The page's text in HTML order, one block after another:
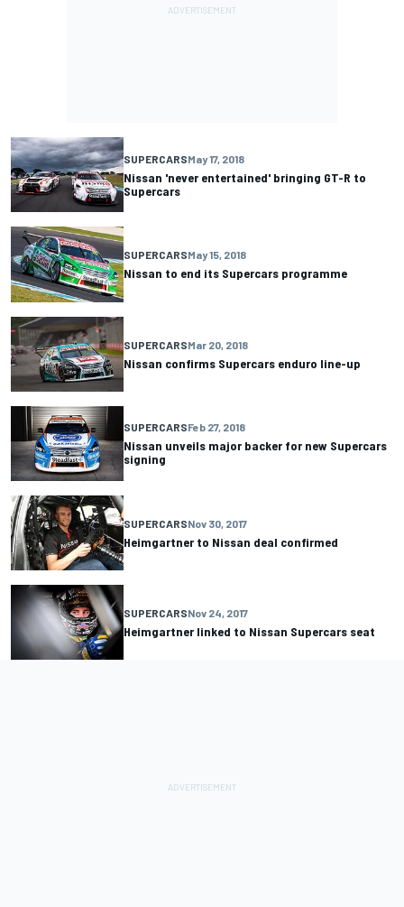
SUPERCARSMay 17, 2018
Nissan 'never entertained' bringing GT-R to
Supercars
SUPERCARSMay 15, 2018
Nissan to end its Supercars programme
SUPERCARSMar 20, 2018
Nissan confirms Supercars enduro line-up
SUPERCARSFeb 27, 2018
Nissan unveils major backer for new Supercars
signing
SUPERCARSNov 30, 2017
Heimgartner to Nissan deal confirmed
SUPERCARSNov 24, 2017
Heimgartner linked to Nissan Supercars seat